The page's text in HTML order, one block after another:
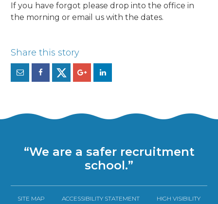
If you have forgot please drop into the office in
the morning or email us with the dates.
“We are a safer recruitment
school.”
SITE MAP ACCESSIBILITY STATEMENT
HIGH VISIBILITY